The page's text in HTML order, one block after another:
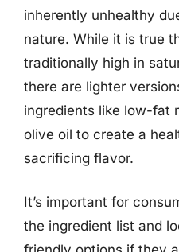
inherently unhealthy
nature. While it is true
traditionally high in
there are lighter
ingredients like low-fat
olive oil to create a
sacrificing flavor.
It’s important for
the ingredient list and